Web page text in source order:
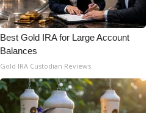
Best Gold IRA for Large Account
Balances
Gold IRA Custodian Reviews